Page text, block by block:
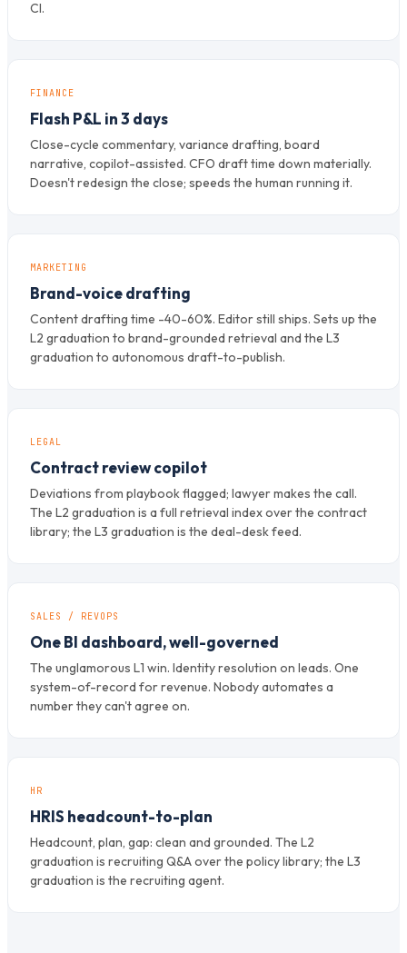
CI.
FINANCE
Flash P&L in 3 days
Close-cycle commentary, variance drafting, board
narrative, copilot-assisted. CFO draft time down materially.
Doesn't redesign the close; speeds the human running it.
MARKETING
Brand-voice drafting
Content drafting time -40-60%. Editor still ships. Sets up the
L2 graduation to brand-grounded retrieval and the L3
graduation to autonomous draft-to-publish.
LEGAL
Contract review copilot
Deviations from playbook flagged; lawyer makes the call.
The L2 graduation is a full retrieval index over the contract
library; the L3 graduation is the deal-desk feed.
SALES / REVOPS
One BI dashboard, well-governed
The unglamorous L1 win. Identity resolution on leads. One
system-of-record for revenue. Nobody automates a
number they can't agree on.
HR
HRIS headcount-to-plan
Headcount, plan, gap: clean and grounded. The L2
graduation is recruiting Q&A over the policy library; the L3
graduation is the recruiting agent.